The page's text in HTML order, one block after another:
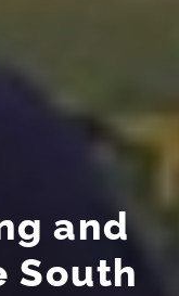
and
South